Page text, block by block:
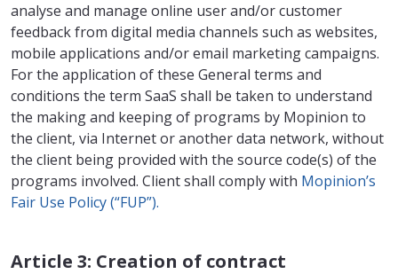
analyse and manage online user and/or customer
feedback from digital media channels such as websites,
mobile applications and/or email marketing campaigns.
For the application of these General terms and
conditions the term SaaS shall be taken to understand
the making and keeping of programs by Mopinion to
the client, via Internet or another data network, without
the client being provided with the source code(s) of the
programs involved. Client shall comply with Mopinion’s
Fair Use Policy (“FUP”).
Article 3: Creation of contract